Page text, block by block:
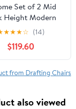
Set of 2 Mid
Height Modern
Office Chair,
PU Leather Seat
with Swivel Tilt
Ergonomic
Desk Chair,
★★★☆ (14)
$119.60
from Drafting Chairs
also viewed